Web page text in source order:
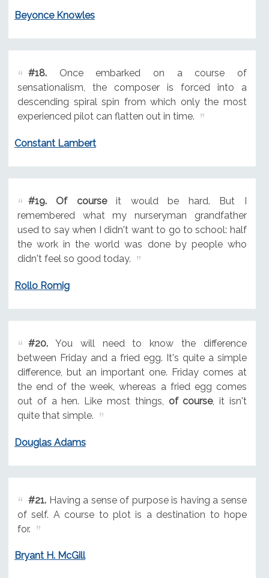
Beyonce Knowles
#18.Once embarked on a course of
sensationalism, the composer is forced into a
descending spiral spin from which only the most
experienced pilot can flatten out in time.
Constant Lambert
#19. Of courseit would be hard. But I
remembered what my nurseryman grandfather
used to say when I didn't want to go to school: half
the work in the world was done by people who
didn't feel so good today.
Rollo Romig
#20.You will need to know the difference
between Friday and a fried egg. It's quite a simple
difference, but an important one. Friday comes at
the end of the week, whereas a fried egg comes
out of a hen. Like most things, of course, it isn't
quite that simple.
Douglas Adams
#21.Having a sense of purpose is having a sense
of self. A course to plot is a destination to hope
for.
Bryant H. McGill